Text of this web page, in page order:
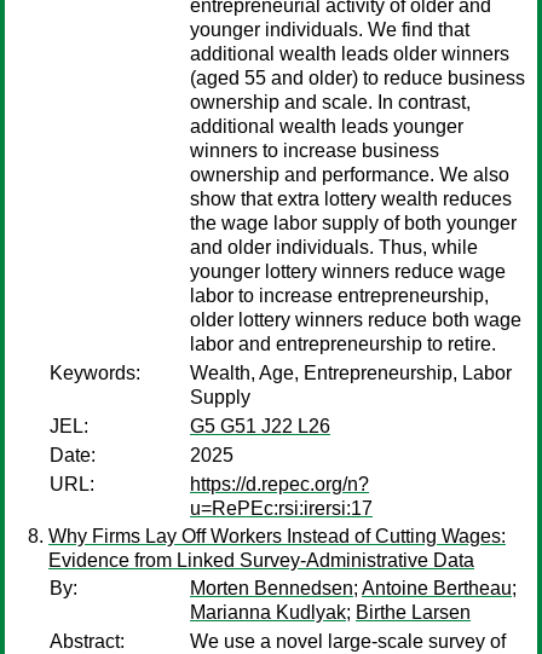
entrepreneurial activity of older and
younger individuals. We find that
additional wealth leads older winners
(aged 55 and older) to reduce business
ownership and scale. In contrast,
additional wealth leads younger
winners to increase business
ownership and performance. We also
show that extra lottery wealth reduces
the wage labor supply of both younger
and older individuals. Thus, while
younger lottery winners reduce wage
labor to increase entrepreneurship,
older lottery winners reduce both wage
labor and entrepreneurship to retire.
Keywords:
Wealth, Age, Entrepreneurship, Labor
Supply
JEL:
G5 G51 J22 L26
Date:
2025
URL:
https://d.repec.org/n?
u=RePEc:rsi:irersi:17
Why Firms Lay Off Workers Instead of Cutting Wages:
Evidence from Linked Survey-Administrative Data
By:
Morten Bennedsen; Antoine Bertheau;
Marianna Kudlyak; Birthe Larsen
Abstract:
We use a novel large-scale survey of